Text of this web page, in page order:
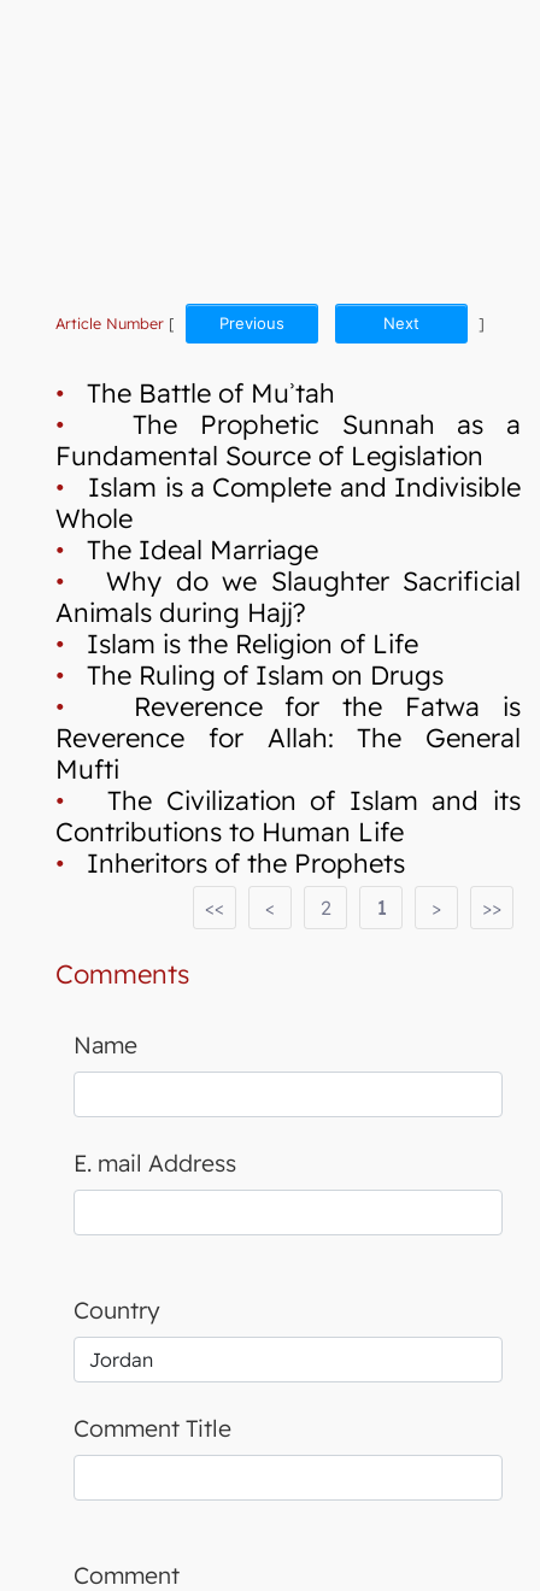
Article Number [ Previous Next ]
• The Battle of Muʾtah
• The Prophetic Sunnah as a
Fundamental Source of Legislation
• Islam is a Complete and Indivisible
Whole
• The Ideal Marriage
• Why do we Slaughter Sacrificial
Animals during Hajj?
• Islam is the Religion of Life
• The Ruling of Islam on Drugs
• Reverence for the Fatwa is
Reverence for Allah: The General
Mufti
• The Civilization of Islam and its
Contributions to Human Life
• Inheritors of the Prophets
>>
>
1
2
<
<<
Comments
Name
E. mail Address
Country
Comment Title
Comment